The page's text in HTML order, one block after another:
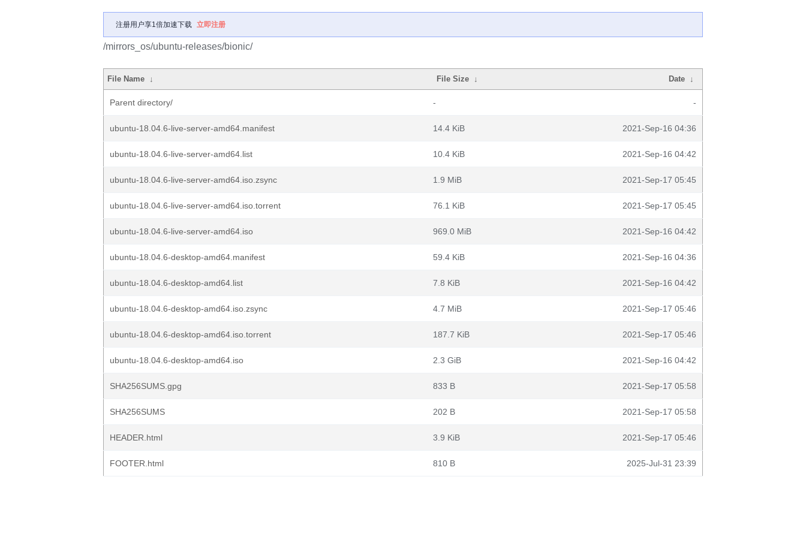
注册用户享1倍加速下载 立即注册
/mirrors_os/ubuntu-releases/bionic/
File Name ↓ File Size ↓ Date ↓
Parent directory/ - -
ubuntu-18.04.6-live-server-amd64.manifest 14.4 KiB 2021-Sep-16 04:36
ubuntu-18.04.6-live-server-amd64.list 10.4 KiB 2021-Sep-16 04:42
ubuntu-18.04.6-live-server-amd64.iso.zsync 1.9 MiB 2021-Sep-17 05:45
ubuntu-18.04.6-live-server-amd64.iso.torrent 76.1 KiB 2021-Sep-17 05:45
ubuntu-18.04.6-live-server-amd64.iso 969.0 MiB 2021-Sep-16 04:42
ubuntu-18.04.6-desktop-amd64.manifest 59.4 KiB 2021-Sep-16 04:36
ubuntu-18.04.6-desktop-amd64.list 7.8 KiB 2021-Sep-16 04:42
ubuntu-18.04.6-desktop-amd64.iso.zsync 4.7 MiB 2021-Sep-17 05:46
ubuntu-18.04.6-desktop-amd64.iso.torrent 187.7 KiB 2021-Sep-17 05:46
ubuntu-18.04.6-desktop-amd64.iso 2.3 GiB 2021-Sep-16 04:42
SHA256SUMS.gpg 833 B 2021-Sep-17 05:58
SHA256SUMS 202 B 2021-Sep-17 05:58
HEADER.html 3.9 KiB 2021-Sep-17 05:46
FOOTER.html 810 B 2025-Jul-31 23:39